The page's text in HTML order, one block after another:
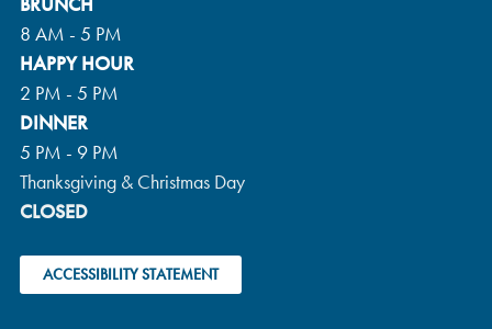
8 AM - 5 PM
HAPPY HOUR
2 PM - 5 PM
DINNER
5 PM - 9 PM
Thanksgiving & Christmas Day
CLOSED
ACCESSIBILITY STATEMENT